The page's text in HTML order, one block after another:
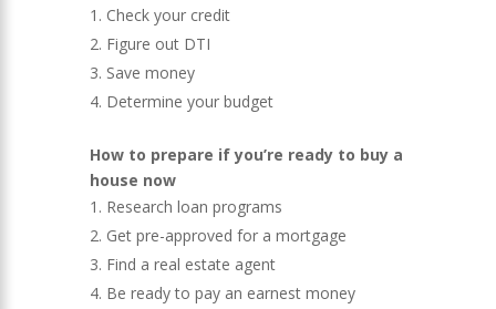
Check your credit
Figure out DTI
Save money
Determine your budget
How to prepare if you’re ready to buy a
house now
Research loan programs
Get pre-approved for a mortgage
Find a real estate agent
Be ready to pay an earnest money